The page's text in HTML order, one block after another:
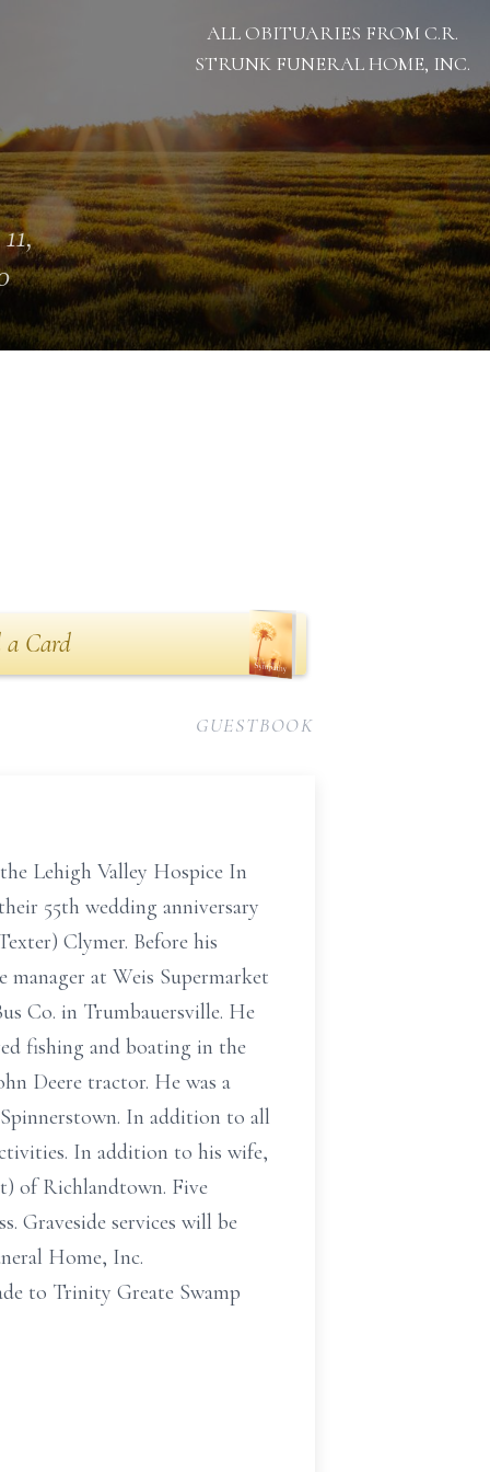
ALL OBITUARIES FROM C.R.
STRUNK FUNERAL HOME, INC.
a Card
GUESTBOOK
Lehigh Valley Hospice In
55th wedding anniversary
Clymer. Before his
at Weis Supermarket
Co. in Trumbauersville. He
fishing and boating in the
Deere tractor. He was a
In addition to all
In addition to his wife,
of Richlandtown. Five
Graveside services will be
Home, Inc.
to Trinity Greate Swamp